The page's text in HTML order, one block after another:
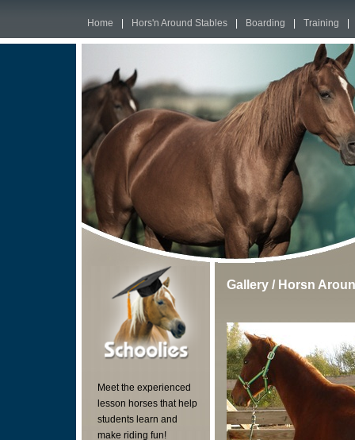
Home Hors'n Around Stables Boarding Training
Meet the experienced
lesson horses that help
students learn and
make riding fun!
Gallery / Horsn